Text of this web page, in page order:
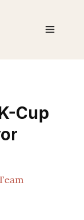
Menu
Cup